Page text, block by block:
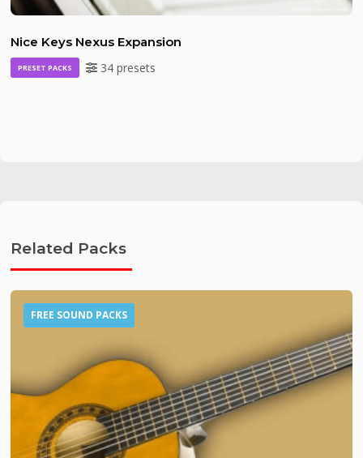
Nice Keys Nexus Expansion
PRESET PACKS 34 presets
Related Packs
FREE SOUND PACKS